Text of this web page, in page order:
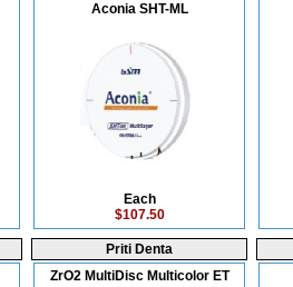
Aconia SHT-ML
Each
$107.50
Priti Denta
ZrO2 MultiDisc Multicolor ET